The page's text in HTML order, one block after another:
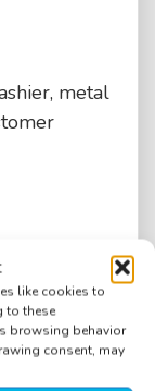
like cookies to
to these
browsing behavior
consent, may
metal